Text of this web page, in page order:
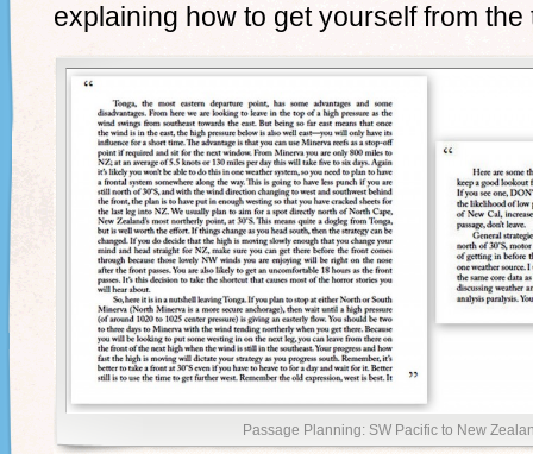
explaining how to get yourself from
Passage Planning: SW Pacific to New